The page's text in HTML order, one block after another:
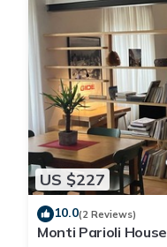
US $227
10.0(2 Reviews)
Monti Parioli House